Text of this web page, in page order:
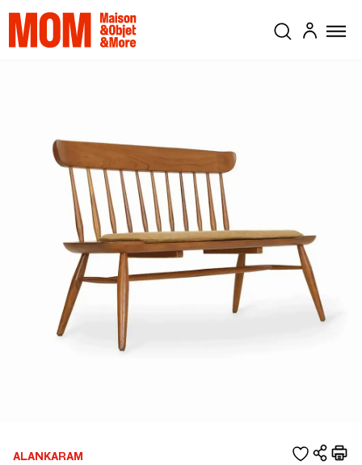
ALANKARAM